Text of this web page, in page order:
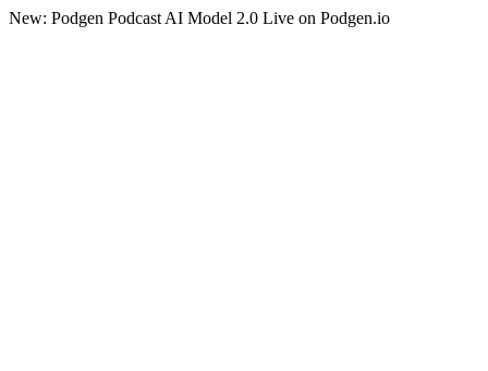
New: Podgen Podcast AI Model 2.0 Live on Podgen.io